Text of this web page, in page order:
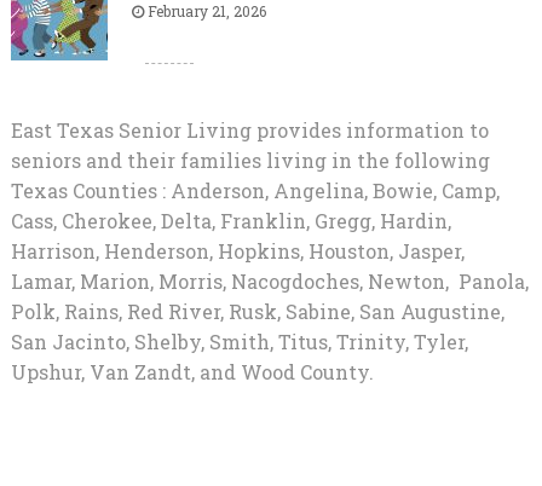
February 21, 2026
East Texas Senior Living provides information to
seniors and their families living in the following
Texas Counties : Anderson, Angelina, Bowie, Camp,
Cass, Cherokee, Delta, Franklin, Gregg, Hardin,
Harrison, Henderson, Hopkins, Houston, Jasper,
Lamar, Marion, Morris, Nacogdoches, Newton, Panola,
Polk, Rains, Red River, Rusk, Sabine, San Augustine,
San Jacinto, Shelby, Smith, Titus, Trinity, Tyler,
Upshur, Van Zandt, and Wood County.